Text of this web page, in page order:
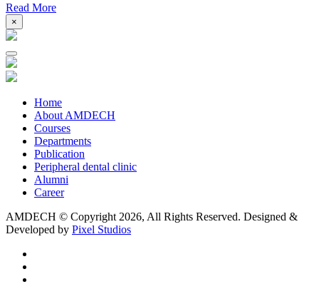
Read More
×
Home
About AMDECH
Courses
Departments
Publication
Peripheral dental clinic
Alumni
Career
AMDECH © Copyright 2026, All Rights Reserved. Designed &
Developed by Pixel Studios